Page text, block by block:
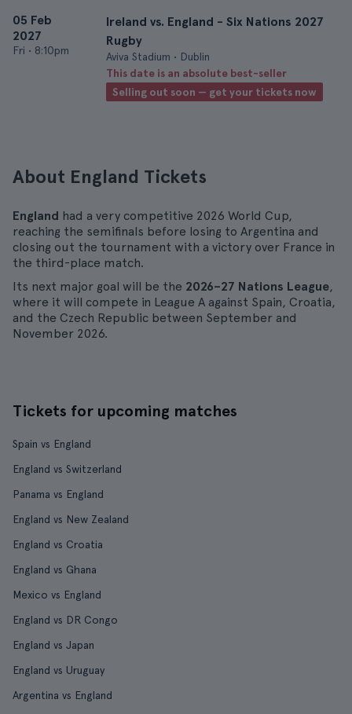
05 Feb
2027
Fri • 8:10pm
Ireland vs. England - Six Nations 2027
Rugby
Aviva Stadium • Dublin
This date is an absolute best-seller
Selling out soon — get your tickets now
About England Tickets
England had a very competitive 2026 World Cup,
reaching the semifinals before losing to Argentina and
closing out the tournament with a victory over France in
the third-place match.
Its next major goal will be the 2026–27 Nations League,
where it will compete in League A against Spain, Croatia,
and the Czech Republic between September and
November 2026.
Tickets for upcoming matches
Spain vs England
England vs Switzerland
Panama vs England
England vs New Zealand
England vs Croatia
England vs Ghana
Mexico vs England
England vs DR Congo
England vs Japan
England vs Uruguay
Argentina vs England